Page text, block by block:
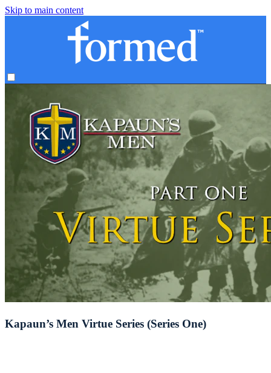
Skip to main content
Kapaun’s Men Virtue Series (Series One)